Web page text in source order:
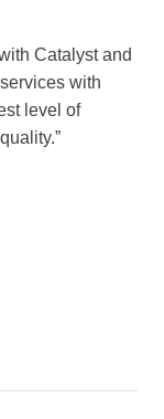
Catalyst and
with
level of